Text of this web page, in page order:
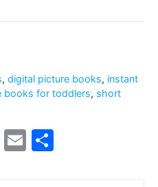
, digital picture books, instant
books for toddlers, short
Li E